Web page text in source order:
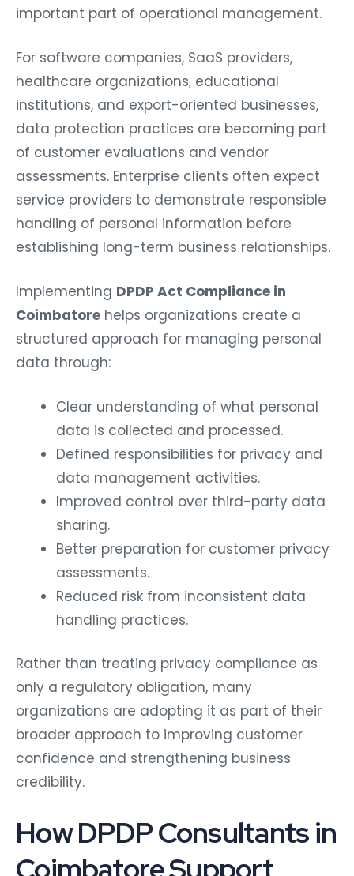
important part of operational management.
For software companies, SaaS providers,
healthcare organizations, educational
institutions, and export-oriented businesses,
data protection practices are becoming part
of customer evaluations and vendor
assessments. Enterprise clients often expect
service providers to demonstrate responsible
handling of personal information before
establishing long-term business relationships.
Implementing DPDP Act Compliance in
Coimbatore helps organizations create a
structured approach for managing personal
data through:
Clear understanding of what personal
data is collected and processed.
Defined responsibilities for privacy and
data management activities.
Improved control over third-party data
sharing.
Better preparation for customer privacy
assessments.
Reduced risk from inconsistent data
handling practices.
Rather than treating privacy compliance as
only a regulatory obligation, many
organizations are adopting it as part of their
broader approach to improving customer
confidence and strengthening business
credibility.
How DPDP Consultants in